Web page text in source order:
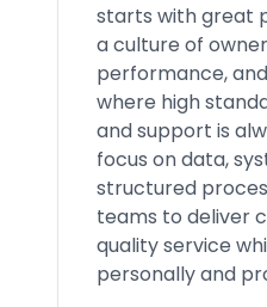
starts with great
a culture of
performance,
where high
and support is
focus on data,
structured
teams to deliver
quality service
personally and